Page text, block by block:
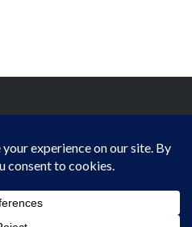
& Waste Management Association
Policy